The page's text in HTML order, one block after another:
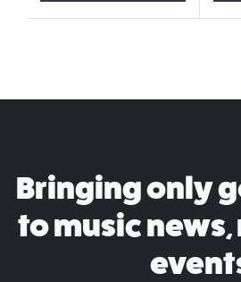
Bringing only
to music